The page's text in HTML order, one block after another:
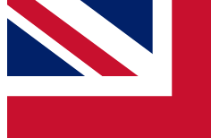
For the quickest way to
below and get access. We
and sign you up to our